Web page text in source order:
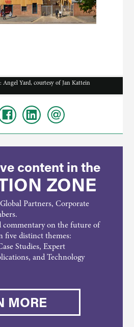
Angel Yard, courtesy of Jan Kattein
content in the
ZONE
Partners, Corporate
commentary on the future of
five distinct themes:
Studies, Expert
and Technology
MORE